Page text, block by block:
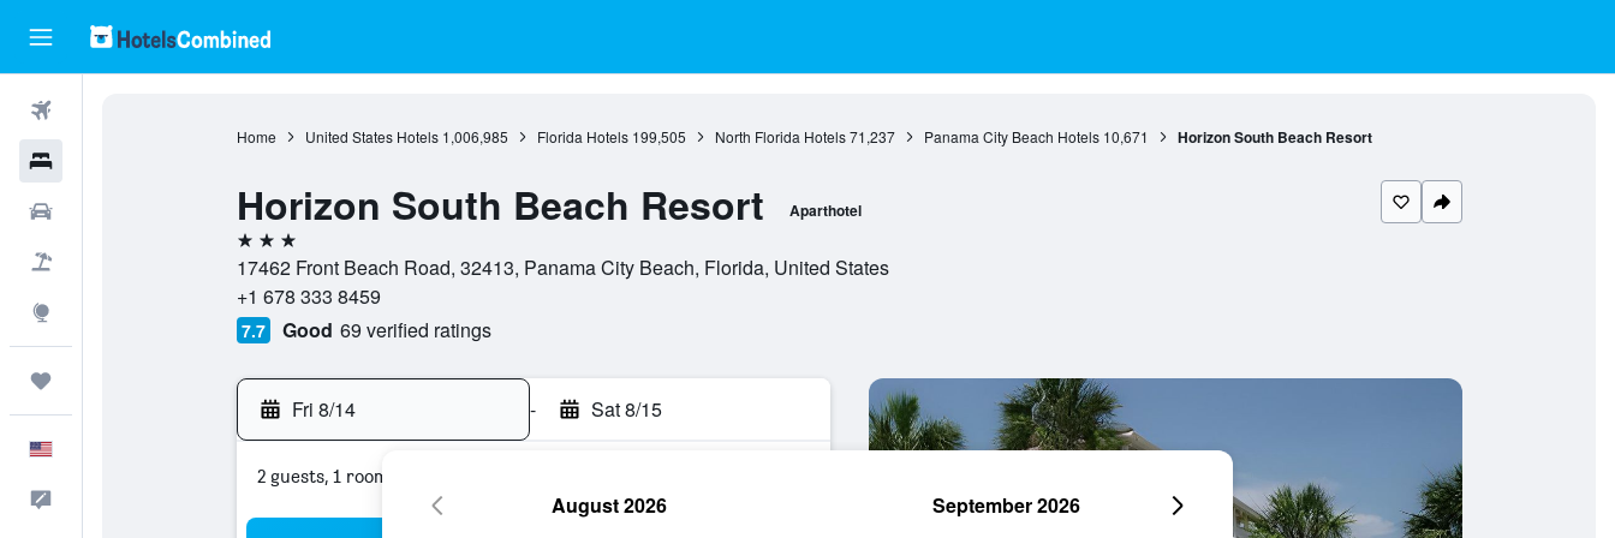
Home United States Hotels 1,006,985 Florida Hotels 199,505 North Florida Hotels 71,237 Panama City Beach Hotels 10,671 Horizon South Beach Resort
Horizon South Beach Resort Aparthotel
3 stars
17462 Front Beach Road, 32413, Panama City Beach, Florida, United States
+1 678 333 8459
7.7 Good 69 verified ratings
Fri 8/14 - Sat 8/15
2 guests, 1 room
August 2026 September 2026